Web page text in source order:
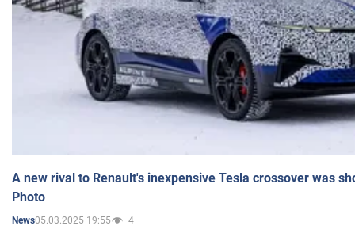
A new rival to Renault's inexpensive Tesla crossover was
Photo
News05.03.2025 19:55 4